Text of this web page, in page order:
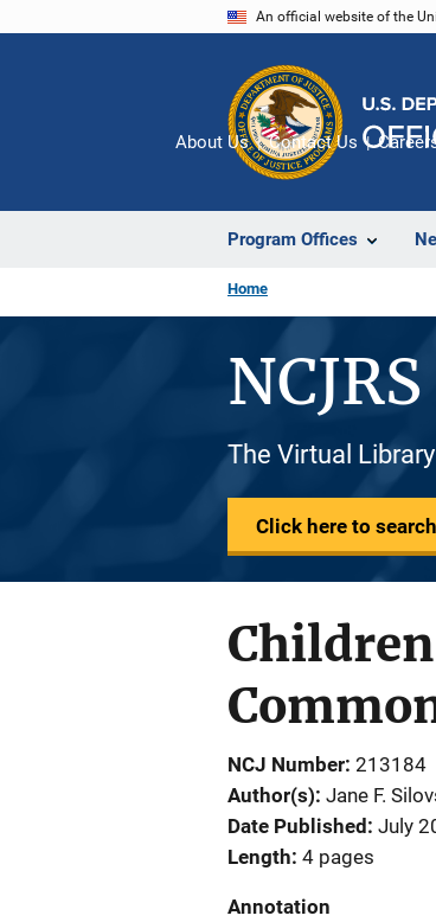
An official website of the
Program Offices
About Us Contact Us
Home
The Virtual
Click here to
NCJ Number 213184
Author(s) Jane F.
Date Published July
Length 4 pages
Annotation